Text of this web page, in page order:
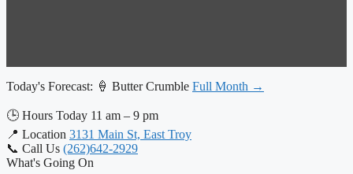
Today's Forecast: 🍦 Butter Crumble Full Month →
🕒 Hours Today 11 am – 9 pm
📍 Location 3131 Main St, East Troy
📞 Call Us (262)642-2929
What's Going On